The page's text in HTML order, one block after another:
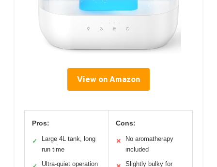
View on Amazon
Pros:
✓
Large 4L tank, long
run time
Ultra-quiet operation
Cons:
✕
No aromatherapy
included
Slightly bulky for